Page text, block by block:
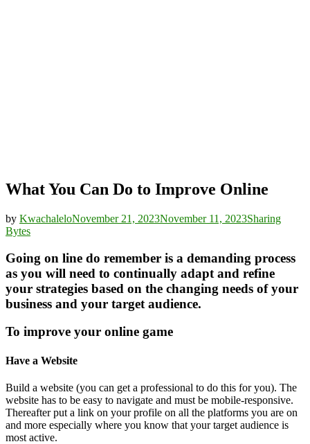
What You Can Do to Improve Online
by KwachaleloNovember 21, 2023November 11, 2023Sharing
Bytes
Going on line do remember is a demanding process
as you will need to continually adapt and refine
your strategies based on the changing needs of your
business and your target audience.
To improve your online game
Have a Website
Build a website (you can get a professional to do this for you). The
website has to be easy to navigate and must be mobile-responsive.
Thereafter put a link on your profile on all the platforms you are on
and more especially where you know that your target audience is
most active.